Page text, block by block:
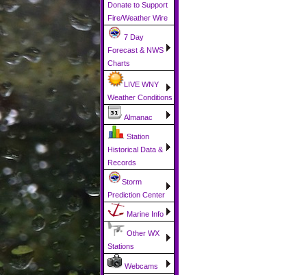
Donate to Support
Fire/Weather Wire
7 Day
Forecast & NWS
Charts
LIVE WNY
Weather Conditions
Almanac
Station
Historical Data &
Records
Storm
Prediction Center
Marine Info
Other WX
Stations
Webcams